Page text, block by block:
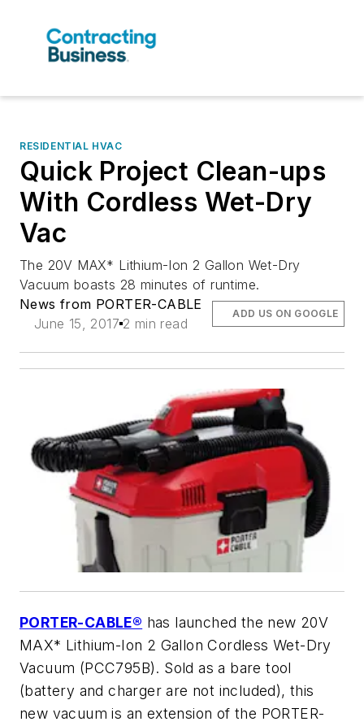
RESIDENTIAL HVAC
Quick Project Clean-ups
With Cordless Wet-Dry
Vac
The 20V MAX* Lithium-Ion 2 Gallon Wet-Dry
Vacuum boasts 28 minutes of runtime.
News from PORTER-CABLE
June 15, 2017 2 min read
ADD US ON GOOGLE
PORTER-CABLE® has launched the new 20V
MAX* Lithium-Ion 2 Gallon Cordless Wet-Dry
Vacuum (PCC795B). Sold as a bare tool
(battery and charger are not included), this
new vacuum is an extension of the PORTER-